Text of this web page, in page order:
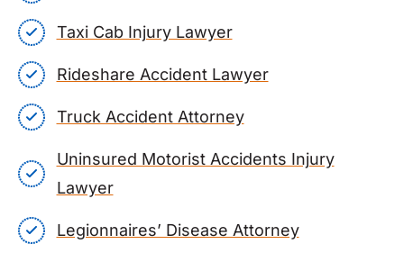
Taxi Cab Injury Lawyer
Rideshare Accident Lawyer
Truck Accident Attorney
Uninsured Motorist Accidents Injury
Lawyer
Legionnaires’ Disease Attorney